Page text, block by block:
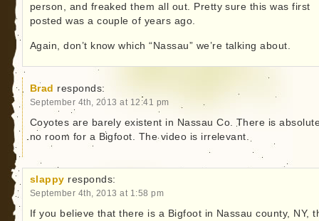
person, and freaked them all out. Pretty sure this was first
posted was a couple of years ago.
Again, don’t know which “Nassau” we’re talking about.
Brad responds:
September 4th, 2013 at 12:41 pm
Coyotes are barely existent in Nassau Co. There is
no room for a Bigfoot. The video is irrelevant.
slappy responds:
September 4th, 2013 at 1:58 pm
If you believe that there is a Bigfoot in Nassau county, NY,